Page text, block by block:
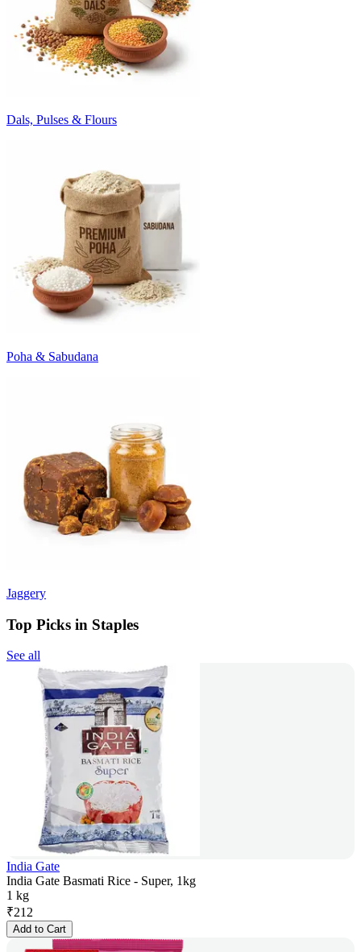
Dals, Pulses & Flours
Poha & Sabudana
Jaggery
Top Picks in Staples
See all
India Gate
India Gate Basmati Rice - Super, 1kg
1 kg
₹212
Add to Cart